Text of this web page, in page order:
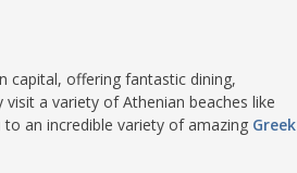
capital, offering fantastic dining,
a variety of Athenian beaches like
to an incredible variety of amazing Greek